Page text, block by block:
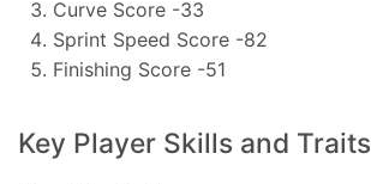
Curve Score -33
Sprint Speed Score -82
Finishing Score -51
Key Player Skills and Traits